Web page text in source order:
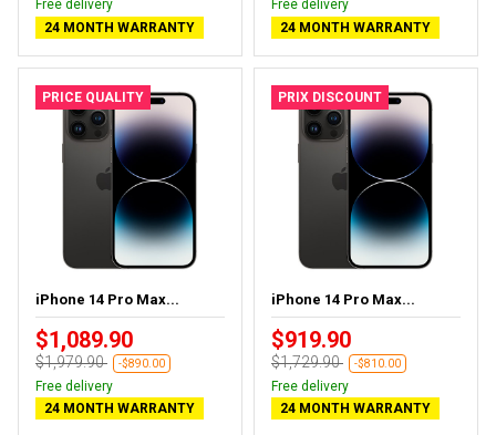
Free delivery
24 MONTH WARRANTY
Free delivery
24 MONTH WARRANTY
PRICE QUALITY
iPhone 14 Pro Max...
$1,089.90
$1,979.90 -$890.00
Free delivery
24 MONTH WARRANTY
PRIX DISCOUNT
iPhone 14 Pro Max...
$919.90
$1,729.90 -$810.00
Free delivery
24 MONTH WARRANTY